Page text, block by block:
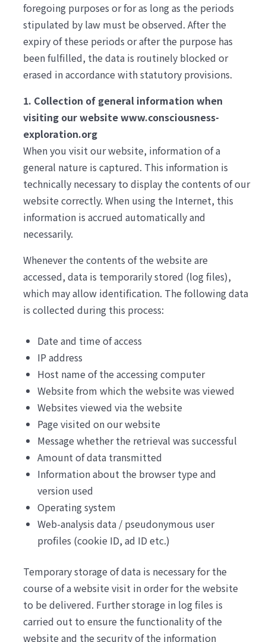
foregoing purposes or for as long as the periods
stipulated by law must be observed. After the
expiry of these periods or after the purpose has
been fulfilled, the data is routinely blocked or
erased in accordance with statutory provisions.
1. Collection of general information when
visiting our website www.consciousness-
exploration.org
When you visit our website, information of a
general nature is captured. This information is
technically necessary to display the contents of our
website correctly. When using the Internet, this
information is accrued automatically and
necessarily.
Whenever the contents of the website are
accessed, data is temporarily stored (log files),
which may allow identification. The following data
is collected during this process:
Date and time of access
IP address
Host name of the accessing computer
Website from which the website was viewed
Websites viewed via the website
Page visited on our website
Message whether the retrieval was successful
Amount of data transmitted
Information about the browser type and
version used
Operating system
Web-analysis data / pseudonymous user
profiles (cookie ID, ad ID etc.)
Temporary storage of data is necessary for the
course of a website visit in order for the website
to be delivered. Further storage in log files is
carried out to ensure the functionality of the
website and the security of the information